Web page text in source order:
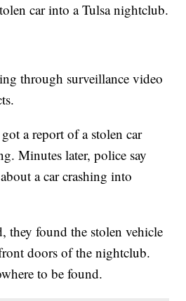
car into a Tulsa nightclub.
through surveillance video
a report of a stolen car
Minutes later, police say
a car crashing into
they found the stolen vehicle
doors of the nightclub.
to be found.